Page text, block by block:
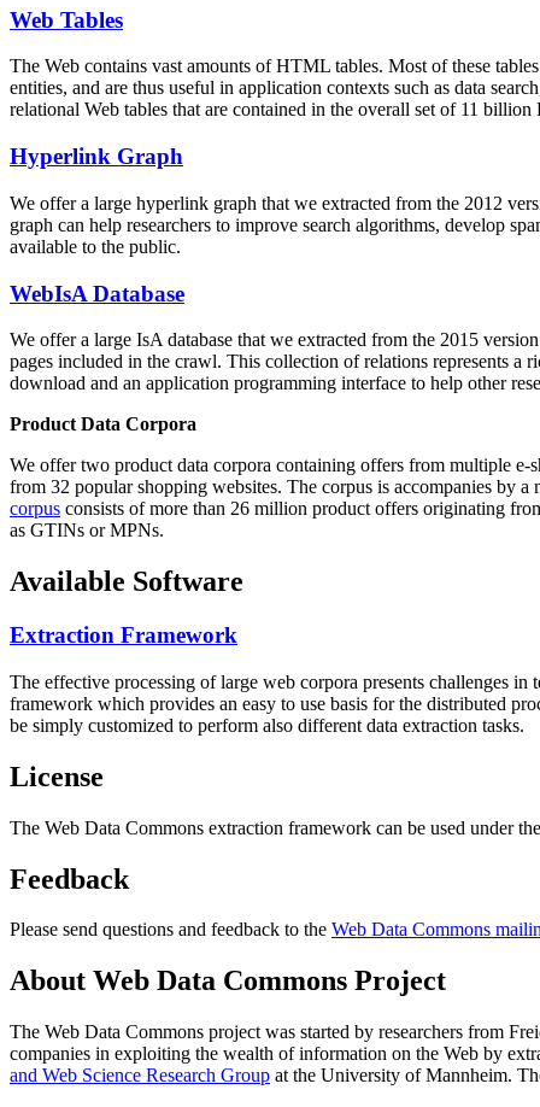
Web Tables
The Web contains vast amounts ofHTML tables. Most of these
entities, and are thus useful in application contexts such as data
relational Web tables that are contained in the overall set of 11
Hyperlink Graph
We offer a large hyperlink graph that we extracted from the 2012
graph can help researchers to improve search algorithms, develop
available to the public.
WebIsA Database
We offer a large IsA database that we extracted from the 2015
pages included in the crawl. This collection of relations represents a
download and an application programming interface to help other
Product Data Corpora
We offer two product data corpora containing offers from multiple e-
from 32 popular shopping websites. The corpus is accompanies by
corpus consists of more than 26 million product offers originating
as GTINs or MPNs.
Available Software
Extraction Framework
The effective processing of large web corpora presents challenges in
framework which provides an easy to use basis for the distributed
be simply customized to perform also different data extraction tasks.
License
The Web Data Commons extraction framework can be used under
Feedback
Please send questions and feedback to the Web Data Commons
About Web Data Commons Project
The Web Data Commons project was started by researchers from
companies in exploiting the wealth of information on the Web by
and Web Science Research Group at the University of Mannheim.